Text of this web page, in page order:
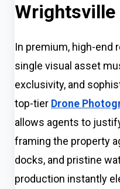
Wrightsville
In premium, high-end
single visual asset
exclusivity, and
top-tier Drone
allows agents to
framing the property
docks, and pristine
production instantly